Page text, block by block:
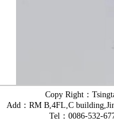
Copy Right：
Add：RM B,4FL,C
Tel：0086-532-